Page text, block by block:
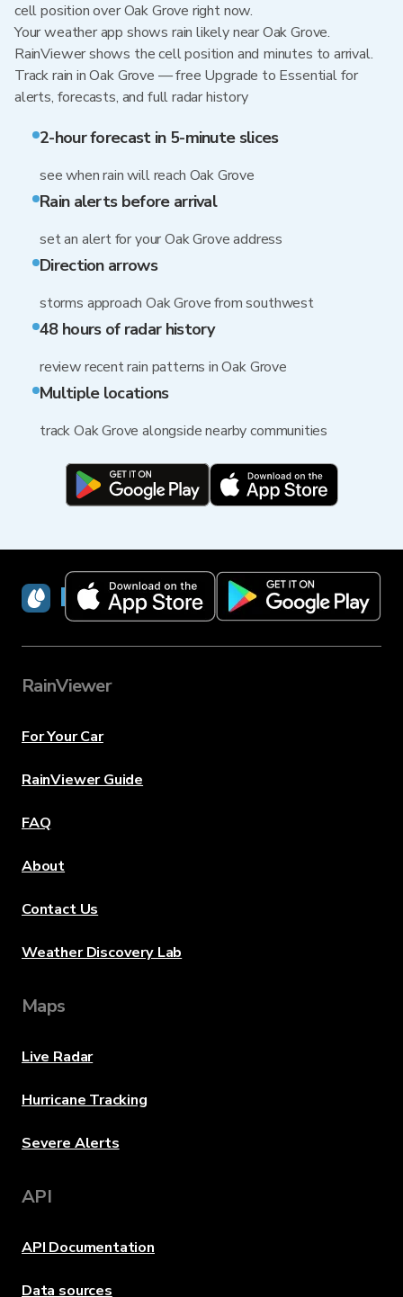
cell position over Oak Grove right now.
Your weather app shows rain likely near Oak Grove.
RainViewer shows the cell position and minutes to arrival.
Track rain in Oak Grove — free Upgrade to Essential for
alerts, forecasts, and full radar history
2-hour forecast in 5-minute slices
see when rain will reach Oak Grove
Rain alerts before arrival
set an alert for your Oak Grove address
Direction arrows
storms approach Oak Grove from southwest
48 hours of radar history
review recent rain patterns in Oak Grove
Multiple locations
track Oak Grove alongside nearby communities
RainViewer
RainViewer
For Your Car
RainViewer Guide
FAQ
About
Contact Us
Weather Discovery Lab
Maps
Live Radar
Hurricane Tracking
Severe Alerts
API
API Documentation
Data sources